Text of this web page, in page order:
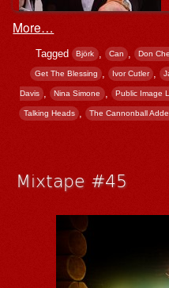
More…
Tagged Björk , Can , Don
Get The Blessing , Ivor Cutler ,
Davis , Nina Simone , Public Image
Talking Heads , The Cannonball
Mixtape #45